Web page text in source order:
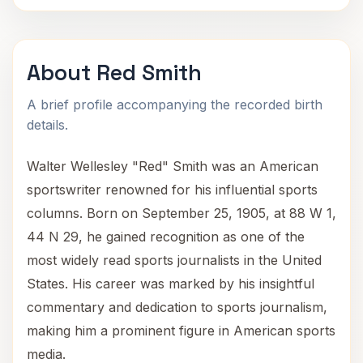
About Red Smith
A brief profile accompanying the recorded birth
details.
Walter Wellesley "Red" Smith was an American
sportswriter renowned for his influential sports
columns. Born on September 25, 1905, at 88 W 1,
44 N 29, he gained recognition as one of the
most widely read sports journalists in the United
States. His career was marked by his insightful
commentary and dedication to sports journalism,
making him a prominent figure in American sports
media.